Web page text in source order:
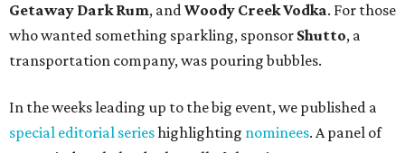
Getaway Dark Rum, andWoody Creek Vodka. For those
who wanted something sparkling, sponsor Shutto, a
transportation company, was pouring bubbles.
In the weeks leading up to the big event, we published a
special editorial serieshighlighting nominees. A panel of